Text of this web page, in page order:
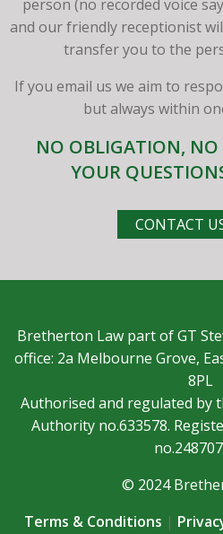
person (no recorded voice
and our friendly receptionist
transfer you to the
If you email us we aim to
but always within
NO OBLIGATION, NO
YOUR
CONTACT
Bretherton Law part of GT
office: 2a Melbourne Grove,
8PL
Authorised and regulated by
Authority no.633578.
© 2024
Terms & Conditions |